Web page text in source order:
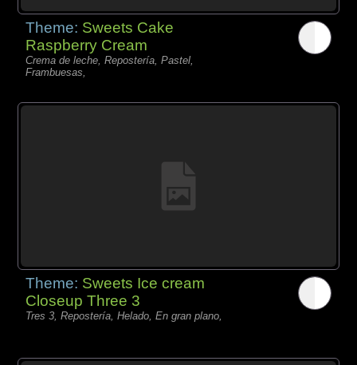
Theme: Sweets Cake
Raspberry Cream
Crema de leche, Repostería, Pastel,
Frambuesas,
Theme: Sweets Ice cream
Closeup Three 3
Tres 3, Repostería, Helado, En gran plano,